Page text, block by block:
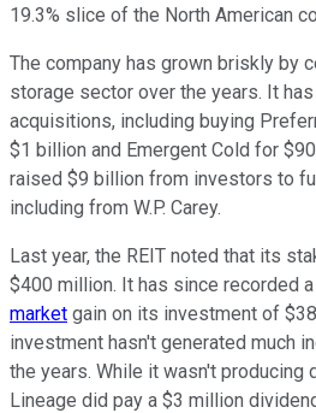
19.3% slice of the North American
The company has grown briskly by
storage sector over the years. It
acquisitions, including buying
$1 billion and Emergent Cold for
raised $9 billion from investors to
including from W.P. Carey.
Last year, the REIT noted that its
$400 million. It has since recorded
market gain on its investment of
investment hasn't generated much
the years. While it wasn't producing
Lineage did pay a $3 million